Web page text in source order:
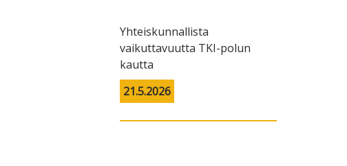
Yhteiskunnallista
vaikuttavuutta TKI-polun
kautta
21.5.2026